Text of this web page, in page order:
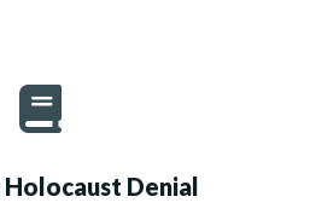
Holocaust Denial